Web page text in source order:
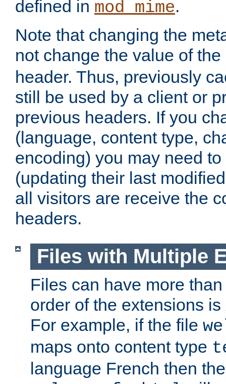
defined in mod_mime.
Note that changing the
not change the value of the
header. Thus, previously
still be used by a client or
previous headers. If you
(language, content type,
encoding) you may need
(updating their last
all visitors are receive the
headers.
Files with Multiple
Files can have more
order of the extensions is
For example, if the file
maps onto content type
language French then